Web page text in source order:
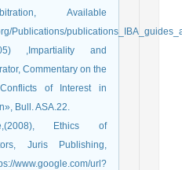
Available
Publications/
,Impartiality and
Commentary on the
of Interest in
Bull. ASA.22.
Ethics of
Juris Publishing,
url?